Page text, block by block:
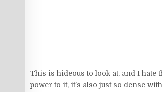
This is hideous to look at, and I hate
power to it, it’s also just so dense